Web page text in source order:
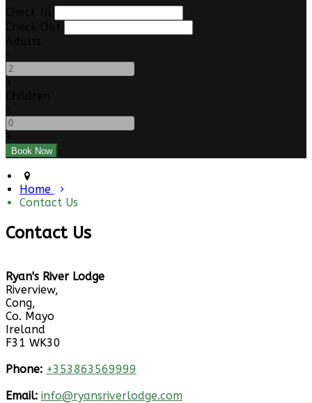
Home
Contact Us
Contact Us
Ryan's River Lodge
Riverview,
Cong,
Co. Mayo
Ireland
F31 WK30
Phone: +353863569999
Email: info@ryansriverlodge.com